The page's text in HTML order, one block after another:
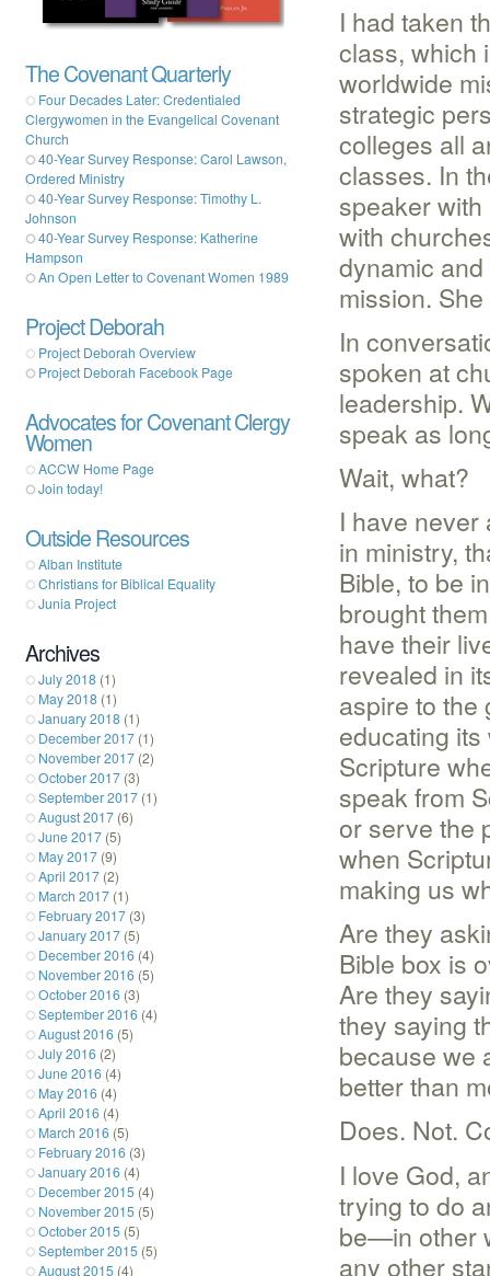
I had taken
class, which
worldwide
strategic
colleges all
classes. In
speaker
with
dynamic
mission.
In
spoken at
leadership.
speak as
Wait, what?
I have never
in ministry,
Bible, to be
brought
have their
revealed in
aspire to the
educating
Scripture
speak from
or serve the
when
making us
Are they
Bible box is
Are they
they saying
because we
better than
Does. Not.
I love God,
trying to do
be—in other
any other
The Covenant Quarterly
Four Decades Later: Credentialed
Clergywomen in the Evangelical Covenant
Church
40-Year Survey Response: Carol Lawson,
Ordered Ministry
40-Year Survey Response: Timothy L.
Johnson
40-Year Survey Response: Katherine
Hampson
An Open Letter to Covenant Women 1989
Project Deborah
Project Deborah Overview
Project Deborah Facebook Page
Advocates for Covenant Clergy
Women
ACCW Home Page
Join today!
Outside Resources
Alban Institute
Christians for Biblical Equality
Junia Project
Archives
July 2018 (1)
May 2018 (1)
January 2018 (1)
December 2017 (1)
November 2017 (2)
October 2017 (3)
September 2017 (1)
August 2017 (6)
June 2017 (5)
May 2017 (9)
April 2017 (2)
March 2017 (1)
February 2017 (3)
January 2017 (5)
December 2016 (4)
November 2016 (5)
October 2016 (3)
September 2016 (4)
August 2016 (5)
July 2016 (2)
June 2016 (4)
May 2016 (4)
April 2016 (4)
March 2016 (5)
February 2016 (3)
January 2016 (4)
December 2015 (4)
November 2015 (5)
October 2015 (5)
September 2015 (5)
August 2015 (4)